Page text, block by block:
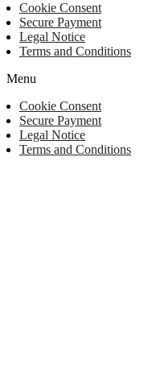
Cookie Consent
Secure Payment
Legal Notice
Terms and Conditions
Menu
Cookie Consent
Secure Payment
Legal Notice
Terms and Conditions